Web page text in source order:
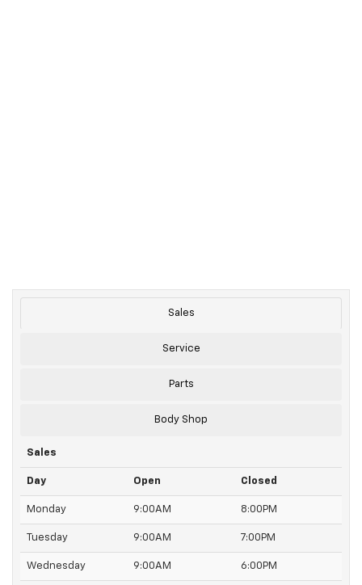
Sales
Service
Parts
Body Shop
Sales
Day Open Closed
Monday 9:00AM 8:00PM
Tuesday 9:00AM 7:00PM
Wednesday 9:00AM 6:00PM